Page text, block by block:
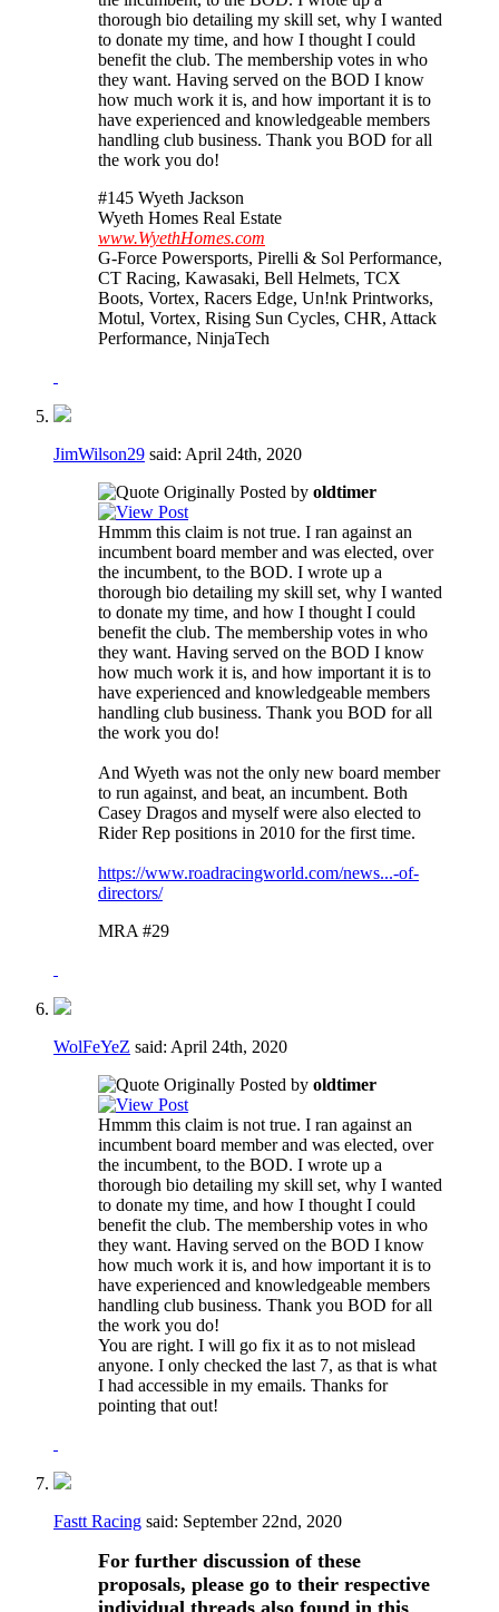
thorough bio detailing my skill set, why I wanted
to donate my time, and how I thought I could
benefit the club. The membership votes in who
they want. Having served on the BOD I know
how much work it is, and how important it is to
have experienced and knowledgeable members
handling club business. Thank you BOD for all
the work you do!
#145 Wyeth Jackson
Wyeth Homes Real Estate
www.WyethHomes.com
G-Force Powersports, Pirelli & Sol Performance,
CT Racing, Kawasaki, Bell Helmets, TCX
Boots, Vortex, Racers Edge, Un!nk Printworks,
Motul, Vortex, Rising Sun Cycles, CHR, Attack
Performance, NinjaTech
JimWilson29 said: April 24th, 2020
Originally Posted by oldtimer
Hmmm this claim is not true. I ran against an
incumbent board member and was elected, over
the incumbent, to the BOD. I wrote up a
thorough bio detailing my skill set, why I wanted
to donate my time, and how I thought I could
benefit the club. The membership votes in who
they want. Having served on the BOD I know
how much work it is, and how important it is to
have experienced and knowledgeable members
handling club business. Thank you BOD for all
the work you do!
And Wyeth was not the only new board member
to run against, and beat, an incumbent. Both
Casey Dragos and myself were also elected to
Rider Rep positions in 2010 for the first time.
https://www.roadracingworld.com/news...-of-
directors/
MRA #29
WolFeYeZ said: April 24th, 2020
Originally Posted by oldtimer
Hmmm this claim is not true. I ran against an
incumbent board member and was elected, over
the incumbent, to the BOD. I wrote up a
thorough bio detailing my skill set, why I wanted
to donate my time, and how I thought I could
benefit the club. The membership votes in who
they want. Having served on the BOD I know
how much work it is, and how important it is to
have experienced and knowledgeable members
handling club business. Thank you BOD for all
the work you do!
You are right. I will go fix it as to not mislead
anyone. I only checked the last 7, as that is what
I had accessible in my emails. Thanks for
pointing that out!
Fastt Racing said: September 22nd, 2020
For further discussion of these
proposals, please go to their respective
individual threads also found in this